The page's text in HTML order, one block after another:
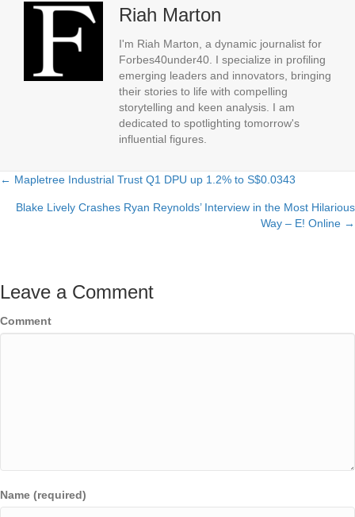
Riah Marton
I'm Riah Marton, a dynamic journalist for
Forbes40under40. I specialize in profiling
emerging leaders and innovators, bringing
their stories to life with compelling
storytelling and keen analysis. I am
dedicated to spotlighting tomorrow's
influential figures.
Posts
navigation
← Mapletree Industrial Trust Q1 DPU up 1.2% to S$0.0343
Blake Lively Crashes Ryan Reynolds’ Interview in the Most Hilarious
Way – E! Online →
Leave a Comment
Comment
Name (required)